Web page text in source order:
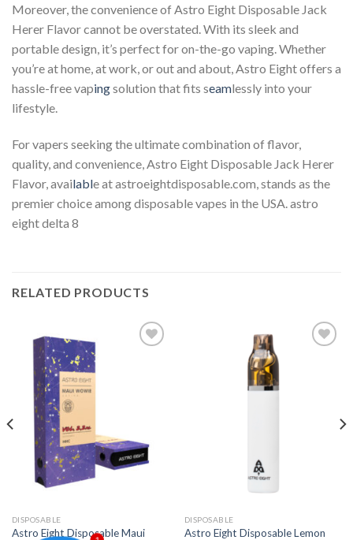
Moreover, the convenience of Astro Eight Disposable Jack
Herer Flavor cannot be overstated. With its sleek and
portable design, it’s perfect for on-the-go vaping. Whether
you’re at home, at work, or out and about, Astro Eight offers a
hassle-free vapingsolution that fits seamlessly into your
lifestyle.
For vapers seeking the ultimate combination of flavor,
quality, and convenience, Astro Eight Disposable Jack Herer
Flavor, available at astroeightdisposable.com, stands as the
premier choice among disposable vapes in the USA. astro
eight delta 8
RELATED PRODUCTS
DISPOSABLE
Astro Eight Disposable Maui
DISPOSABLE
Astro Eight Disposable Lemon